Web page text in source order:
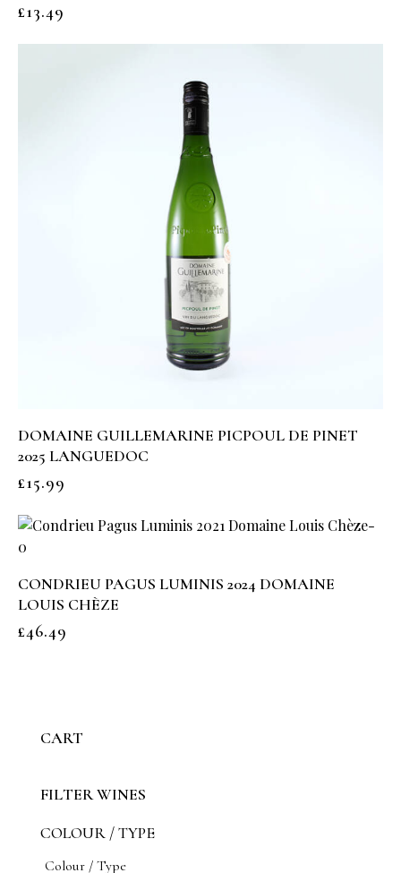
£13.49
DOMAINE GUILLEMARINE PICPOUL DE PINET
2025 LANGUEDOC
£15.99
CONDRIEU PAGUS LUMINIS 2024 DOMAINE
LOUIS CHÈZE
£46.49
CART
FILTER WINES
COLOUR / TYPE